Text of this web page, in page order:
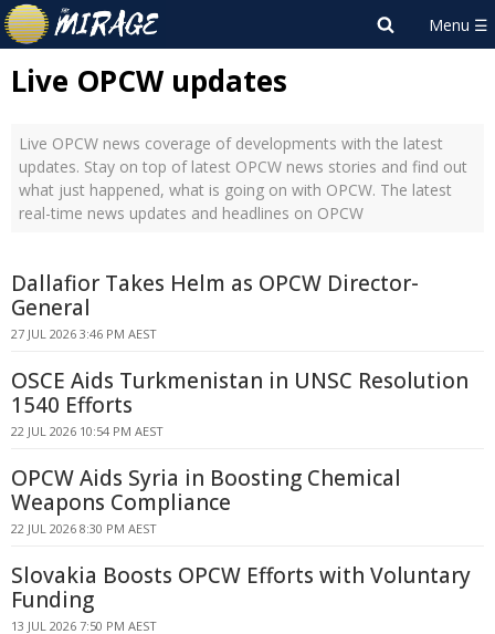
Live OPCW updates
Live OPCW news coverage of developments with the latest
updates. Stay on top of latest OPCW news stories and find out
what just happened, what is going on with OPCW. The latest
real-time news updates and headlines on OPCW
Dallafior Takes Helm as OPCW Director-
General
27 JUL 2026 3:46 PM AEST
OSCE Aids Turkmenistan in UNSC Resolution
1540 Efforts
22 JUL 2026 10:54 PM AEST
OPCW Aids Syria in Boosting Chemical
Weapons Compliance
22 JUL 2026 8:30 PM AEST
Slovakia Boosts OPCW Efforts with Voluntary
Funding
13 JUL 2026 7:50 PM AEST